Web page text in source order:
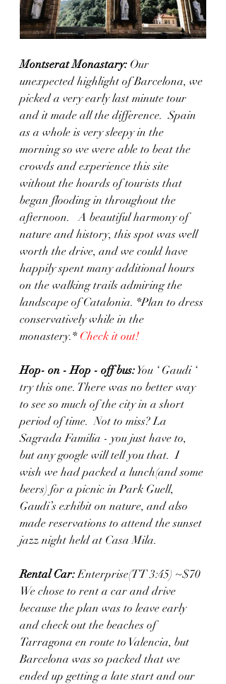
Montserat Monastary: Our
unexpected highlight of Barcelona, we
picked a very early last minute tour
and it made all the difference.  Spain
as a whole is very sleepy in the
morning so we were able to beat the
crowds and experience this site
without the hoards of tourists that
began flooding in throughout the
afternoon.   A beautiful harmony of
nature and history, this spot was well
worth the drive, and we could have
happily spent many additional hours
on the walking trails admiring the
landscape of Catalonia. *Plan to dress
conservatively while in the
monastery.* Check it out!
Hop- on - Hop - off bus: You ‘ Gaudi ‘
try this one. There was no better way
to see so much of the city in a short
period of time.  Not to miss? La
Sagrada Familia - you just have to,
but any google will tell you that.  I
wish we had packed a lunch(and some
beers) for a picnic in Park Guell,
Gaudi’s exhibit on nature, and also
made reservations to attend the sunset
jazz night held at Casa Mila.
Rental Car: Enterprise(TT 3:45) ~$70
We chose to rent a car and drive
because the plan was to leave early
and check out the beaches of
Tarragona en route to Valencia, but
Barcelona was so packed that we
ended up getting a late start and our